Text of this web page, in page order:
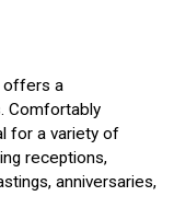
offers a
Comfortably
for a variety of
receptions,
anniversaries,